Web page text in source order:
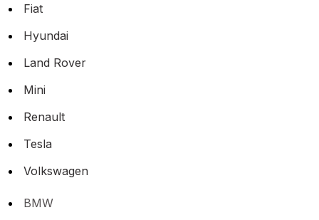
Fiat
Hyundai
Land Rover
Mini
Renault
Tesla
Volkswagen
BMW